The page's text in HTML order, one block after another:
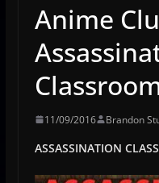
Anime
11/09/2016 Brandon
ASSASSINATION